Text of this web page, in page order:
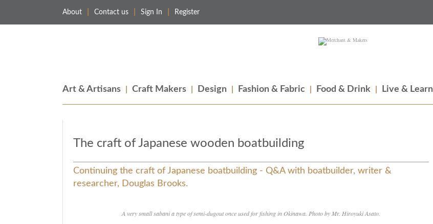
About Contact us Sign In Register
Art & Artisans Craft Makers Design Fashion & Fabric Food & Drink Live & Learn
The craft of Japanese wooden boatbuilding
Continuing the craft of Japanese boatbuilding - Q&A with boatbuilder, writer &
researcher, Douglas Brooks.
A very small sabani a type of semi-dugout once used for fishing in Okinawa. Photo by Mr. Hiroyuki Asato.